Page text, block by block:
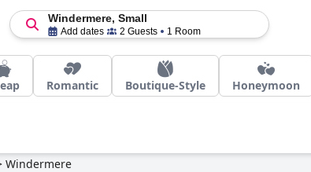
Windermere, Small
Add dates 2 Guests 1 Room
Romantic Boutique-Style Honeymoon
Windermere